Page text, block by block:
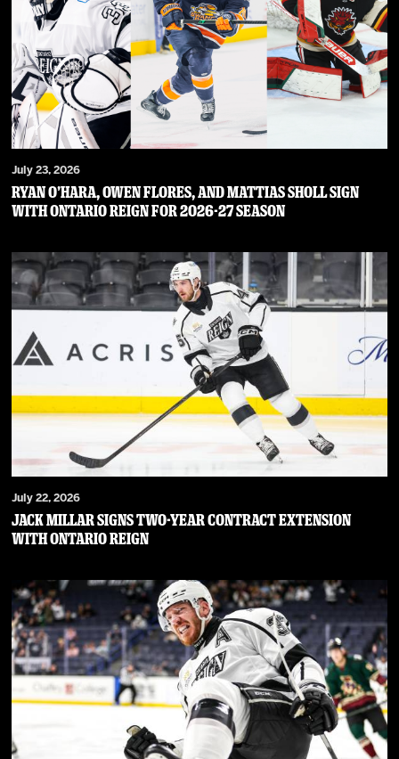
July 23, 2026
RYAN O’HARA, OWEN FLORES, AND MATTIAS SHOLL SIGN
WITH ONTARIO REIGN FOR 2026-27 SEASON
July 22, 2026
JACK MILLAR SIGNS TWO-YEAR CONTRACT EXTENSION
WITH ONTARIO REIGN